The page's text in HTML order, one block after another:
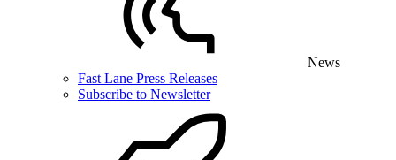
News
Fast Lane Press Releases
Subscribe to Newsletter